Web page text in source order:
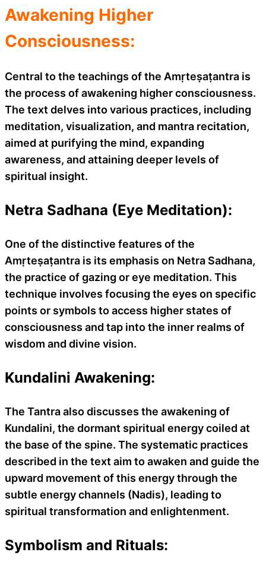
Awakening Higher
Consciousness:
Central to the teachings of the Amṛteṣaṭantra is
the process of awakening higher consciousness.
The text delves into various practices, including
meditation, visualization, and mantra recitation,
aimed at purifying the mind, expanding
awareness, and attaining deeper levels of
spiritual insight.
Netra Sadhana (Eye Meditation):
One of the distinctive features of the
Amṛteṣaṭantra is its emphasis on Netra Sadhana,
the practice of gazing or eye meditation. This
technique involves focusing the eyes on specific
points or symbols to access higher states of
consciousness and tap into the inner realms of
wisdom and divine vision.
Kundalini Awakening:
The Tantra also discusses the awakening of
Kundalini, the dormant spiritual energy coiled at
the base of the spine. The systematic practices
described in the text aim to awaken and guide the
upward movement of this energy through the
subtle energy channels (Nadis), leading to
spiritual transformation and enlightenment.
Symbolism and Rituals: